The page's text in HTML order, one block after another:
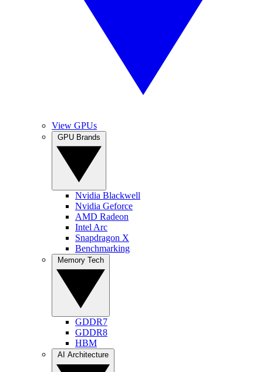
View GPUs
Nvidia Blackwell
Nvidia Geforce
AMD Radeon
Intel Arc
Snapdragon X
Benchmarking
GDDR7
GDDR8
HBM